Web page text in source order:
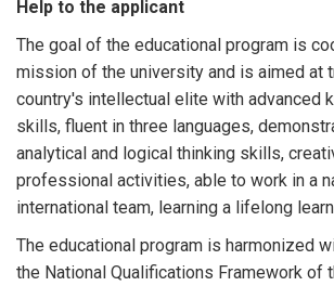
Help to the applicant
The goal of the educational program is
mission of the university and is aimed at
country's intellectual elite with advanced
skills, fluent in three languages,
analytical and logical thinking skills,
professional activities, able to work in a
international team, learning a lifelong
The educational program is harmonized
the National Qualifications Framework of